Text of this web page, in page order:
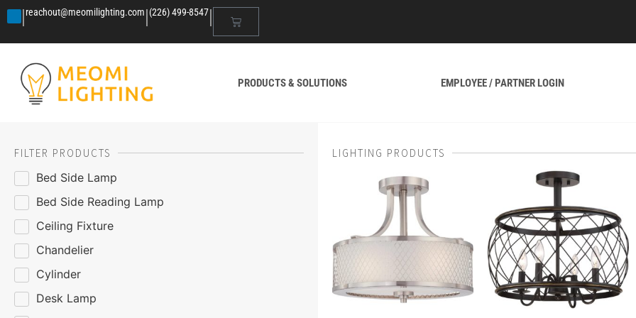
|reachout@meomilighting.com|(226) 499-8547|
PRODUCTS & SOLUTIONS EMPLOYEE / PARTNER LOGIN
FILTER PRODUCTS
Bed Side Lamp
Bed Side Reading Lamp
Ceiling Fixture
Chandelier
Cylinder
Desk Lamp
LIGHTING PRODUCTS